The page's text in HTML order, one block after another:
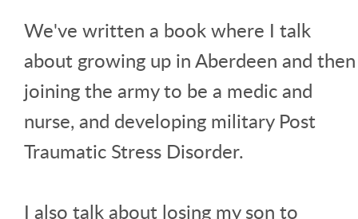
We've written a book where I talk
about growing up in Aberdeen and then
joining the army to be a medic and
nurse, and developing military Post
Traumatic Stress Disorder.
I also talk about losing my son to